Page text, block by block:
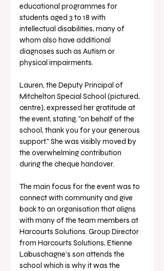
educational programmes for
students aged 3 to 18 with
intellectual disabilities, many of
whom also have additional
diagnoses such as Autism or
physical impairments.
Lauren, the Deputy Principal of
Mitchelton Special School (pictured,
centre), expressed her gratitude at
the event, stating, "on behalf of the
school, thank you for your generous
support." She was visibly moved by
the overwhelming contribution
during the cheque handover.
The main focus for the event was to
connect with community and give
back to an organisation that aligns
with many of the team members at
Harcourts Solutions. Group Director
from Harcourts Solutions, Etienne
Labuschagne’s son attends the
school which is why it was the